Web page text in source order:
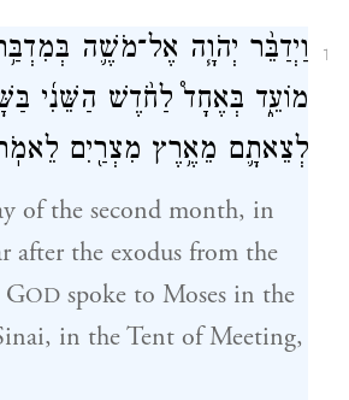
1
וַיְדַבֵּ֨ר יְהֹוָ֧ה אֶל־מֹשֶׁ֛ה
מוֹעֵ֑ד בְּאֶחָד֩ לַחֹ֨דֶשׁ הַשֵּׁנִ֜י
לְצֵאתָ֛ם מֵאֶ֥רֶץ מִצְרַ֖יִם
of the second month, in
after the exodus from the
GOD spoke to Moses in the
in the Tent of Meeting,